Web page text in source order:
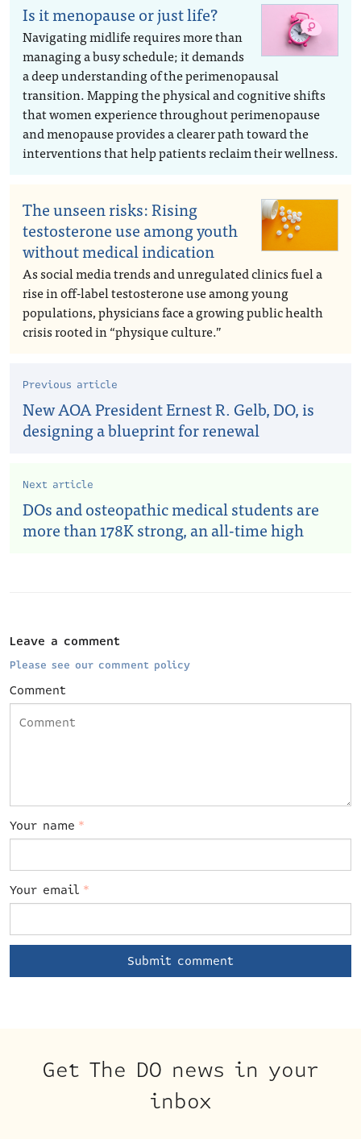
Is it menopause or just life?
Navigating midlife requires more than
managing a busy schedule; it demands
a deep understanding of the perimenopausal
transition. Mapping the physical and cognitive shifts
that women experience throughout perimenopause
and menopause provides a clearer path toward the
interventions that help patients reclaim their wellness.
The unseen risks: Rising
testosterone use among youth
without medical indication
As social media trends and unregulated clinics fuel a
rise in off-label testosterone use among young
populations, physicians face a growing public health
crisis rooted in “physique culture.”
Previous article
New AOA President Ernest R. Gelb, DO, is
designing a blueprint for renewal
Next article
DOs and osteopathic medical students are
more than 178K strong, an all-time high
Leave a comment
Please see our comment policy
Comment
Your name *
Your email *
Get The DO news in your
inbox